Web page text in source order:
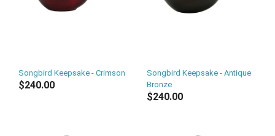
Songbird Keepsake - Crimson
$240.00
Songbird Keepsake - Antique
Bronze
$240.00